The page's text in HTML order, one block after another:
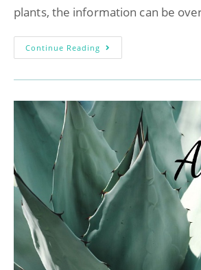
plants, the information can be
Continue Reading